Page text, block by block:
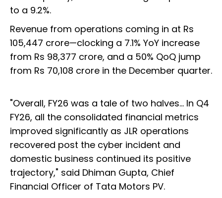
to a 9.2%.
Revenue from operations coming in at Rs
105,447 crore—clocking a 7.1% YoY increase
from Rs 98,377 crore, and a 50% QoQ jump
from Rs 70,108 crore in the December quarter.
"Overall, FY26 was a tale of two halves... In Q4
FY26, all the consolidated financial metrics
improved significantly as JLR operations
recovered post the cyber incident and
domestic business continued its positive
trajectory," said Dhiman Gupta, Chief
Financial Officer of Tata Motors PV.